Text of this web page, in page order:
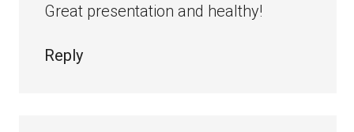
Great presentation and healthy!
Reply